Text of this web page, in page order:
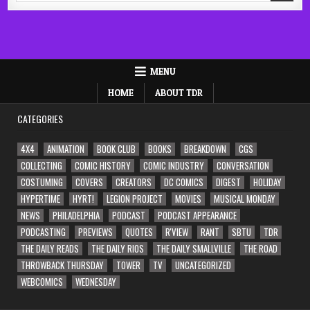
MENU
HOME
ABOUT TDR
CATEGORIES
4X4 ANIMATION BOOK CLUB BOOKS BREAKDOWN
CGS
COLLECTING
COMIC HISTORY COMIC INDUSTRY
CONVERSATION
COSTUMING
COVERS CREATORS DC COMICS DIGEST
HOLIDAY
HYPERTIME
HYRT! LEGION PROJECT MOVIES
MUSICAL MONDAY
NEWS
PHILADELPHIA PODCAST
PODCAST APPEARANCE
PODCASTING
PREVIEWS QUOTES R'VIEW RANT SBTU
TDR
THE DAILY READS
THE DAILY RIOS THE DAILY SMALLVILLE
THE ROAD
THROWBACK THURSDAY
TOWER TV
UNCATEGORIZED
WEBCOMICS
WEDNESDAY